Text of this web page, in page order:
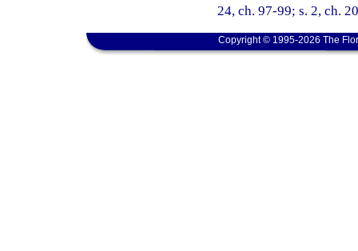
24, ch. 97-99; s. 2, ch.
Copyright © 1995-2026 The